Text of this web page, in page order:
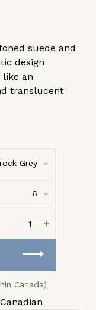
suede and
design
like an
translucent
Grey
6
+
-
Canada)